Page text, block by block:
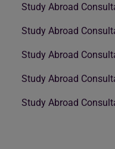
Study Abroad
Study Abroad
Study Abroad
Study Abroad
Study Abroad